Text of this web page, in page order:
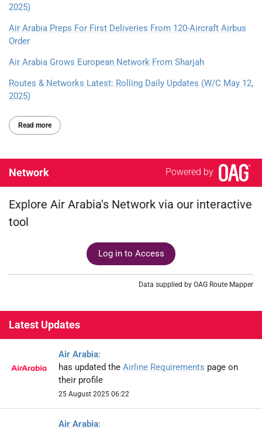
2025)
Air Arabia Preps For First Deliveries From 120-Aircraft Airbus
Order
Air Arabia Grows European Network From Sharjah
Routes & Networks Latest: Rolling Daily Updates (W/C May 12,
2025)
Read more
Network Powered by
Explore Air Arabia's Network via our interactive
tool
Log in to Access
Data supplied by OAG Route Mapper
Latest Updates
Air Arabia:
has updated the Airline Requirements page on
their profile
25 August 2025 06:22
Air Arabia: